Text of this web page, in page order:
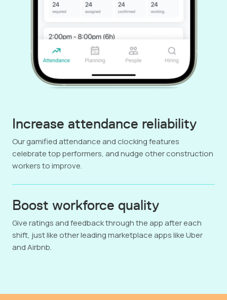
Increase attendance reliability
Our gamified attendance and clocking features
celebrate top performers, and nudge other construction
workers to improve.
Boost workforce quality
Give ratings and feedback through the app after each
shift, just like other leading marketplace apps like Uber
and Airbnb.